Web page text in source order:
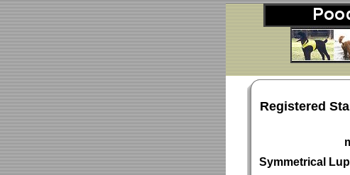
Registered
Symmetrical